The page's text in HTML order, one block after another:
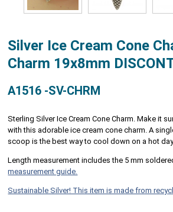
Silver Ice Cream Cone
Charm 19x8mm
A1516 -SV-CHRM
Sterling Silver Ice Cream Cone Charm. Make it
with this adorable ice cream cone charm. A
scoop is the best way to cool down on a hot
Length measurement includes the 5 mm
measurement guide.
Sustainable Silver! This item is made from